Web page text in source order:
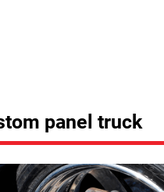
panel truck